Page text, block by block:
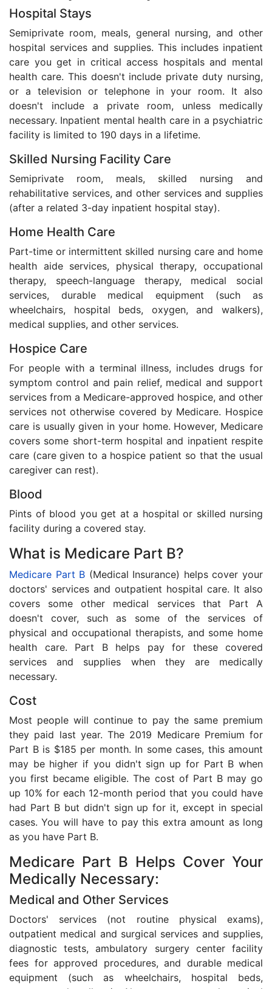
Hospital Stays
Semiprivate room, meals, general nursing, and other
hospital services and supplies. This includes inpatient
care you get in critical access hospitals and mental
health care. This doesn't include private duty nursing,
or a television or telephone in your room. It also
doesn't include a private room, unless medically
necessary. Inpatient mental health care in a psychiatric
facility is limited to 190 days in a lifetime.
Skilled Nursing Facility Care
Semiprivate room, meals, skilled nursing and
rehabilitative services, and other services and supplies
(after a related 3-day inpatient hospital stay).
Home Health Care
Part-time or intermittent skilled nursing care and home
health aide services, physical therapy, occupational
therapy, speech-language therapy, medical social
services, durable medical equipment (such as
wheelchairs, hospital beds, oxygen, and walkers),
medical supplies, and other services.
Hospice Care
For people with a terminal illness, includes drugs for
symptom control and pain relief, medical and support
services from a Medicare-approved hospice, and other
services not otherwise covered by Medicare. Hospice
care is usually given in your home. However, Medicare
covers some short-term hospital and inpatient respite
care (care given to a hospice patient so that the usual
caregiver can rest).
Blood
Pints of blood you get at a hospital or skilled nursing
facility during a covered stay.
What is Medicare Part B?
Medicare Part B (Medical Insurance) helps cover your
doctors' services and outpatient hospital care. It also
covers some other medical services that Part A
doesn't cover, such as some of the services of
physical and occupational therapists, and some home
health care. Part B helps pay for these covered
services and supplies when they are medically
necessary.
Cost
Most people will continue to pay the same premium
they paid last year. The 2019 Medicare Premium for
Part B is $185 per month. In some cases, this amount
may be higher if you didn't sign up for Part B when
you first became eligible. The cost of Part B may go
up 10% for each 12-month period that you could have
had Part B but didn't sign up for it, except in special
cases. You will have to pay this extra amount as long
as you have Part B.
Medicare Part B Helps Cover Your
Medically Necessary:
Medical and Other Services
Doctors' services (not routine physical exams),
outpatient medical and surgical services and supplies,
diagnostic tests, ambulatory surgery center facility
fees for approved procedures, and durable medical
equipment (such as wheelchairs, hospital beds,